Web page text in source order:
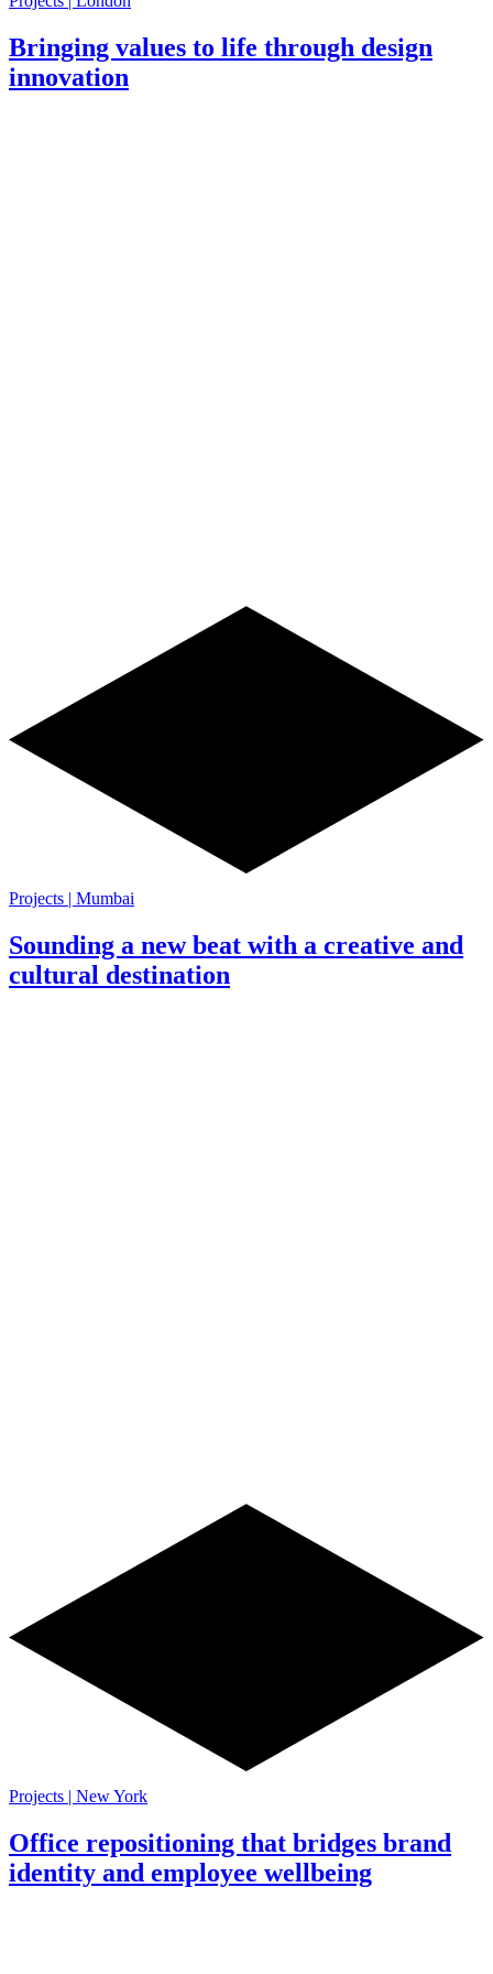
Bringing values to life through design
innovation
Projects | Mumbai
Sounding a new beat with a creative and
cultural destination
Projects | New York
Office repositioning that bridges brand
identity and employee wellbeing